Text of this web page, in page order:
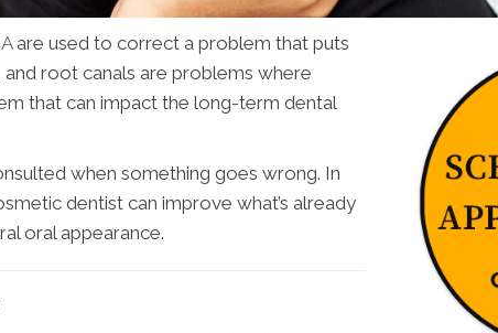
are used to correct a problem that puts
root canals are problems where
that can impact the long-term dental
when something goes wrong. In
dentist can improve what’s already
oral appearance.